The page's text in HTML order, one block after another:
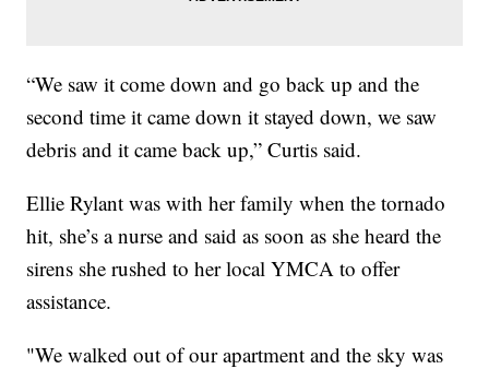
“We saw it come down and go back up and the
second time it came down it stayed down, we saw
debris and it came back up,” Curtis said.
Ellie Rylant was with her family when the tornado
hit, she’s a nurse and said as soon as she heard the
sirens she rushed to her local YMCA to offer
assistance.
"We walked out of our apartment and the sky was